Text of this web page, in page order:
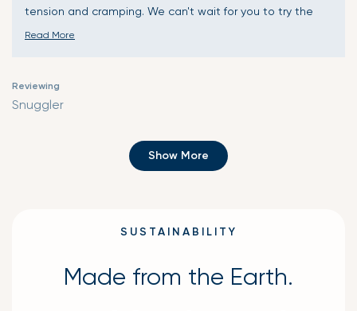
Reviewing
Snuggler
tension and cramping. We can't wait for you to try the
Calmer too once it's back in stock! ✨
Read More
about
this
Loading...
Show More
SUSTAINABILITY
Made from the Earth.